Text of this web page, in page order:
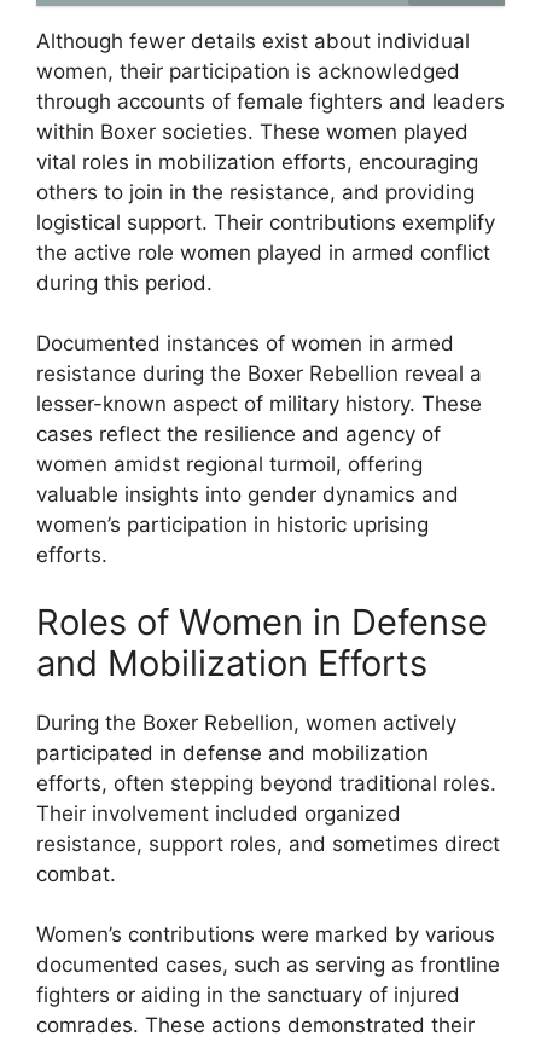
Although fewer details exist about individual
women, their participation is acknowledged
through accounts of female fighters and leaders
within Boxer societies. These women played
vital roles in mobilization efforts, encouraging
others to join in the resistance, and providing
logistical support. Their contributions exemplify
the active role women played in armed conflict
during this period.
Documented instances of women in armed
resistance during the Boxer Rebellion reveal a
lesser-known aspect of military history. These
cases reflect the resilience and agency of
women amidst regional turmoil, offering
valuable insights into gender dynamics and
women’s participation in historic uprising
efforts.
Roles of Women in Defense
and Mobilization Efforts
During the Boxer Rebellion, women actively
participated in defense and mobilization
efforts, often stepping beyond traditional roles.
Their involvement included organized
resistance, support roles, and sometimes direct
combat.
Women’s contributions were marked by various
documented cases, such as serving as frontline
fighters or aiding in the sanctuary of injured
comrades. These actions demonstrated their